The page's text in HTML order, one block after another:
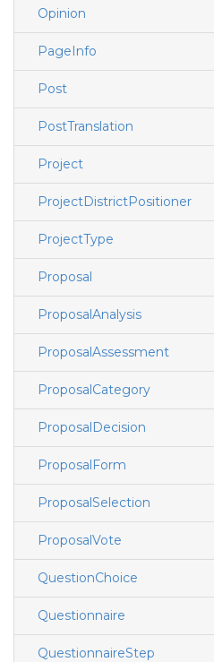
Opinion
PageInfo
Post
PostTranslation
Project
ProjectDistrictPositioner
ProjectType
Proposal
ProposalAnalysis
ProposalAssessment
ProposalCategory
ProposalDecision
ProposalForm
ProposalSelection
ProposalVote
QuestionChoice
Questionnaire
QuestionnaireStep